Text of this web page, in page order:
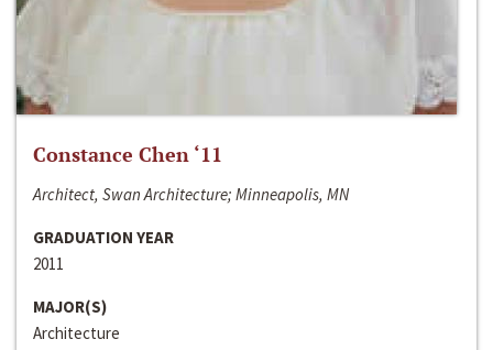
Constance Chen ‘11
Architect, Swan Architecture; Minneapolis, MN
GRADUATION YEAR
2011
MAJOR(S)
Architecture